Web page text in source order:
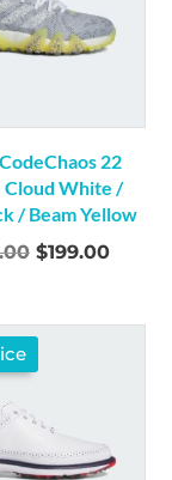
22
Cloud White /
/ Beam Yellow
Original
$240.00.
$199.00